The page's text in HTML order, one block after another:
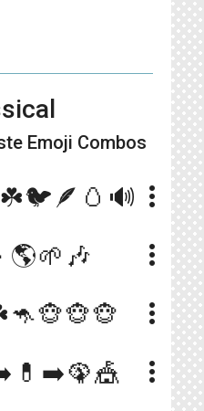
Emoji Combos
more_vert
more_vert
more_vert
more_vert